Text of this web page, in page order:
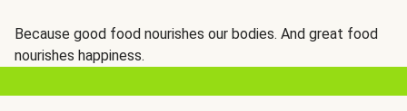
Because good food nourishes our bodies. And great food
nourishes happiness.